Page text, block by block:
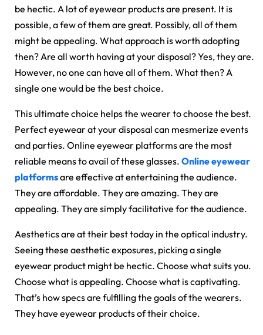
be hectic. A lot of eyewear products are present. It is
possible, a few of them are great. Possibly, all of them
might be appealing. What approach is worth adopting
then? Are all worth having at your disposal? Yes, they are.
However, no one can have all of them. What then? A
single one would be the best choice.
This ultimate choice helps the wearer to choose the best.
Perfect eyewear at your disposal can mesmerize events
and parties. Online eyewear platforms are the most
reliable means to avail of these glasses. Online eyewear
platformsare effective at entertaining the audience.
They are affordable. They are amazing. They are
appealing. They are simply facilitative for the audience.
Aesthetics are at their best today in the optical industry.
Seeing these aesthetic exposures, picking a single
eyewear product might be hectic. Choose what suits you.
Choose what is appealing. Choose what is captivating.
That’s how specs are fulfilling the goals of the wearers.
They have eyewear products of their choice.